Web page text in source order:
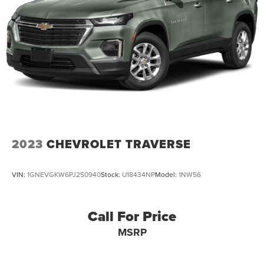
2023 CHEVROLET TRAVERSE
VIN: 1GNEVGKW6PJ250940Stock: U18434NPModel: 1NW56
Call For Price
MSRP